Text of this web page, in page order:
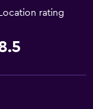
Location rating